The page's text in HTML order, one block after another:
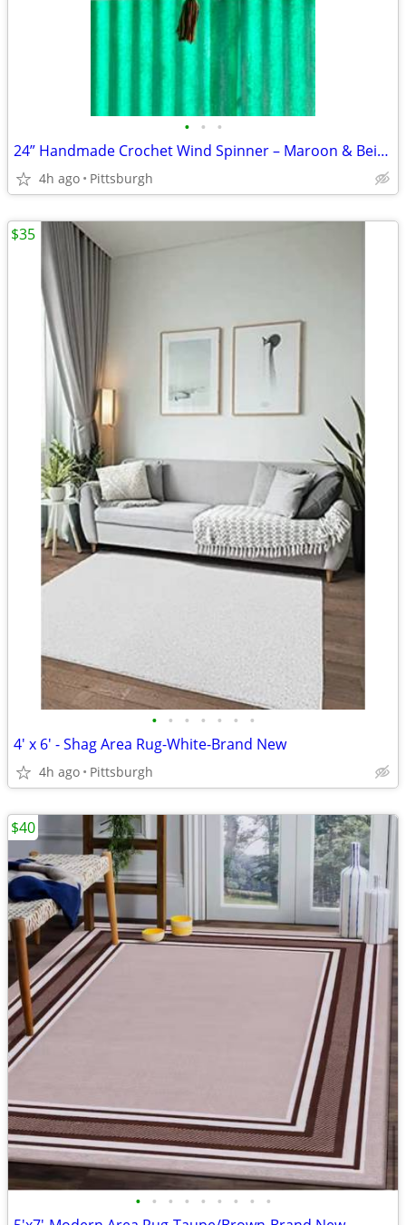
• • •
24” Handmade Crochet Wind Spinner – Maroon & Beige Outdoor Porch Decor – O
4h ago Pittsburgh
• • • • • • •
4' x 6' - Shag Area Rug-White-Brand New
4h ago Pittsburgh
$35
• • • • • • • • •
$40